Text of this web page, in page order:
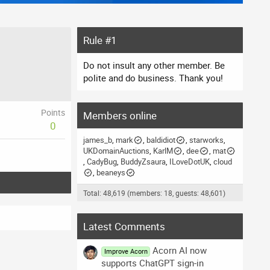
Points
0
Rule #1
Do not insult any other member. Be
polite and do business. Thank you!
Members online
james_b mark baldidiot
starworks
UKDomainAuctions KarlM dee
mat
CadyBug BuddyZsaura ILoveDotUK cloud
beaneys
Total: 48,619 (members: 18, guests: 48,601)
Latest Comments
Improve Acorn
Acorn AI now
supports ChatGPT sign-in